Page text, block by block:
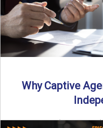
Why Captive
By SIA of NC | 4 min read